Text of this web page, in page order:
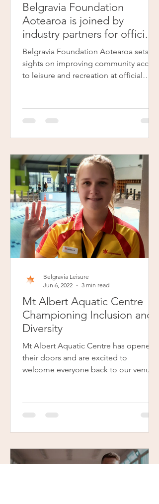
Belgravia Foundation
Aotearoa is joined by
industry partners for official
launch event
Belgravia Foundation Aotearoa sets its
sights on improving community access
to leisure and recreation at official
Mt Albert Aquatic Centre
Championing Inclusion and
Diversity
Mt Albert Aquatic Centre has opened
their doors and are excited to
welcome everyone back to our venue.
Belgravia Leisure
Jun 6, 2022
3 min read